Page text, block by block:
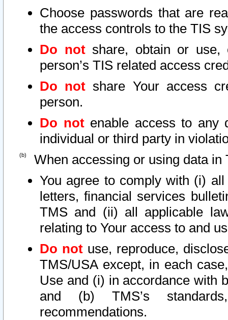
Choose passwords that are
the access controls to the TIS
Do notshare, obtain or use,
person’s TIS related access
Do not share Your access
person.
Do notenable access to any
individual or third party in
When accessing or using data in
You agree to comply with (i)
letters, financial services
TMS and (ii) all applicable
relating to Your access to and
Do not use, reproduce,
TMS/USA except, in each
Use and (i) in accordance with
and (b) TMS’s
recommendations.